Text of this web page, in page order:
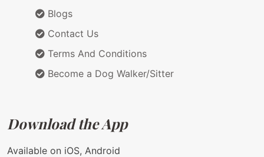
Blogs
Contact Us
Terms And Conditions
Become a Dog Walker/Sitter
Download the App
Available on iOS, Android